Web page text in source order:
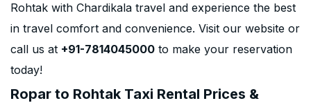
Rohtak with Chardikala travel and experience the best
in travel comfort and convenience. Visit our website or
call us at +91-7814045000 to make your reservation
today!
Ropar to Rohtak Taxi Rental Prices &